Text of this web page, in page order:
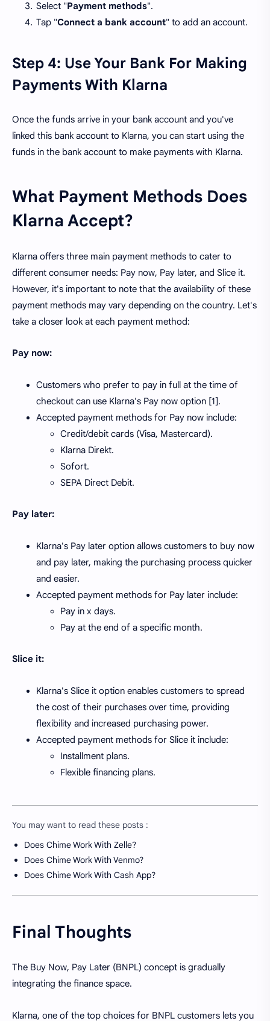
Select "Payment methods".
Tap "Connect a bank account" to add an account.
Step 4: Use Your Bank For Making
Payments With Klarna
Once the funds arrive in your bank account and you've
linked this bank account to Klarna, you can start using the
funds in the bank account to make payments with Klarna.
What Payment Methods Does
Klarna Accept?
Klarna offers three main payment methods to cater to
different consumer needs: Pay now, Pay later, and Slice it.
However, it's important to note that the availability of these
payment methods may vary depending on the country. Let's
take a closer look at each payment method:
Pay now:
Customers who prefer to pay in full at the time of
checkout can use Klarna's Pay now option [1].
Accepted payment methods for Pay now include:
Credit/debit cards (Visa, Mastercard).
Klarna Direkt.
Sofort.
SEPA Direct Debit.
Pay later:
Klarna's Pay later option allows customers to buy now
and pay later, making the purchasing process quicker
and easier.
Accepted payment methods for Pay later include:
Pay in x days.
Pay at the end of a specific month.
Slice it:
Klarna's Slice it option enables customers to spread
the cost of their purchases over time, providing
flexibility and increased purchasing power.
Accepted payment methods for Slice it include:
Installment plans.
Flexible financing plans.
You may want to read these posts :
Does Chime Work With Zelle?
Does Chime Work With Venmo?
Does Chime Work With Cash App?
Final Thoughts
The Buy Now, Pay Later (BNPL) concept is gradually
integrating the finance space.
Klarna, one of the top choices for BNPL customers lets you